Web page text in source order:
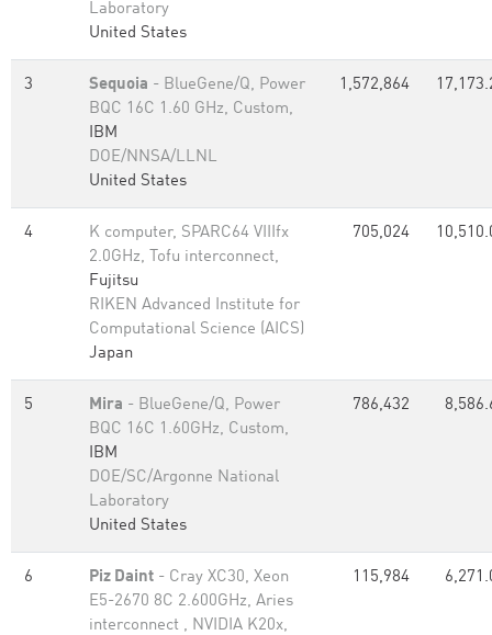
Laboratory
United States
3 Sequoia - BlueGene/Q, Power
BQC 16C 1.60 GHz, Custom,
IBM
DOE/NNSA/LLNL
United States
1,572,864
4
K computer, SPARC64 VIIIfx
2.0GHz, Tofu interconnect,
Fujitsu
RIKEN Advanced Institute for
Computational Science (AICS)
Japan
705,024
5 Mira - BlueGene/Q, Power
BQC 16C 1.60GHz, Custom,
IBM
DOE/SC/Argonne National
Laboratory
United States
786,432
6 Piz Daint - Cray XC30, Xeon
E5-2670 8C 2.600GHz, Aries
interconnect , NVIDIA K20x,
115,984